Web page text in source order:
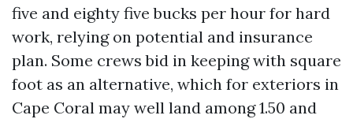
five and eighty five bucks per hour for hard
work, relying on potential and insurance
plan. Some crews bid in keeping with square
foot as an alternative, which for exteriors in
Cape Coral may well land among 1.50 and